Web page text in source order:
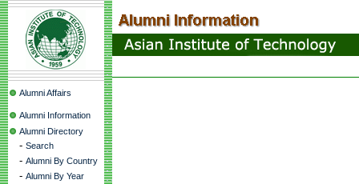
Alumni Affairs
Alumni Information
Alumni Directory
- Search
- Alumni By Country
- Alumni By Year